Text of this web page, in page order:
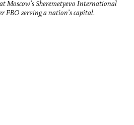
Moscow’s Sheremetyevo International
FBO serving a nation’s capital.